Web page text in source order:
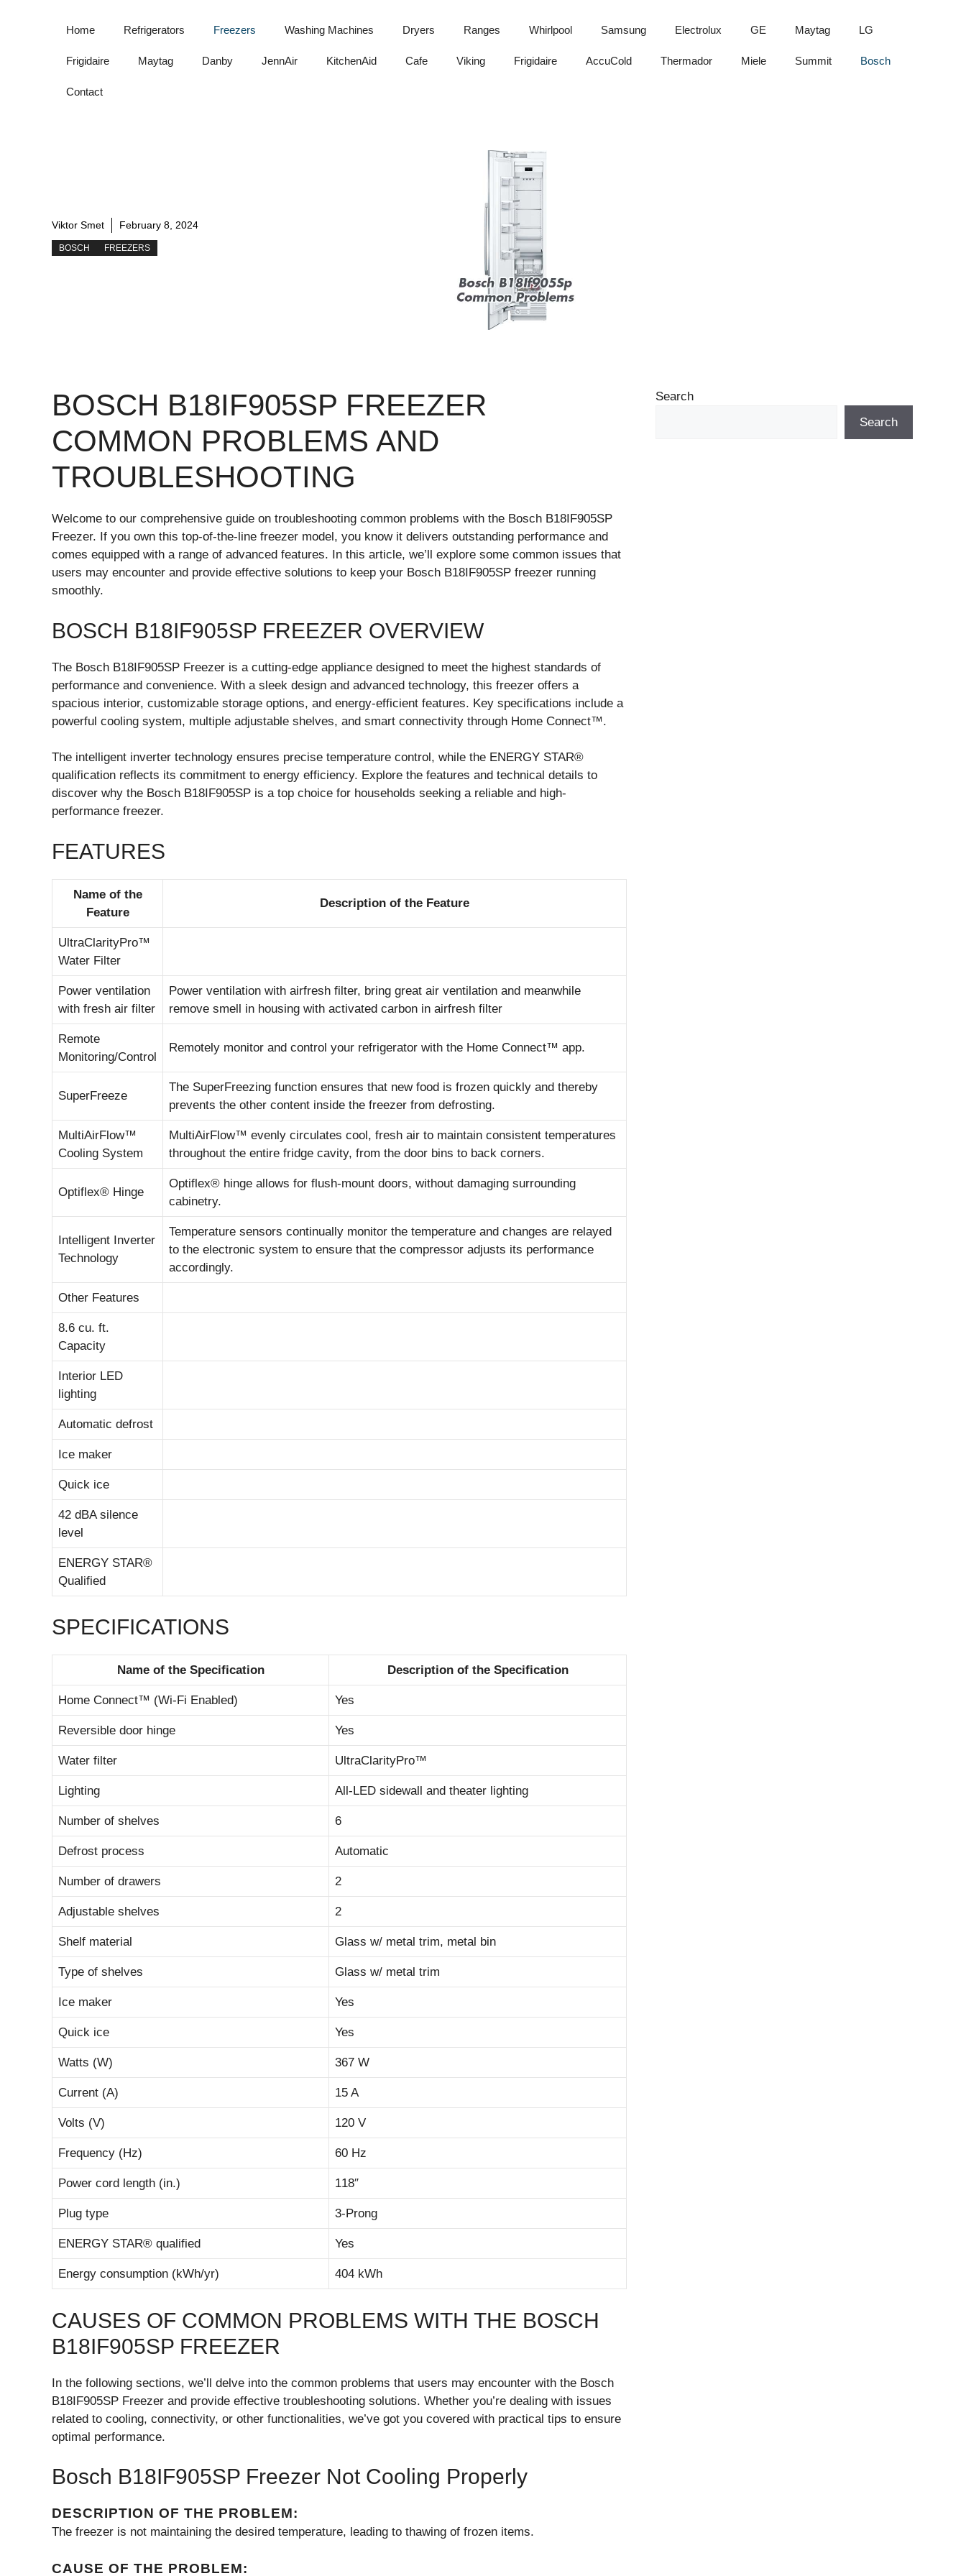
Home Refrigerators Freezers Washing Machines Dryers Ranges Whirlpool Samsung Electrolux GE Maytag LG
Frigidaire Maytag Danby JennAir KitchenAid Cafe Viking Frigidaire AccuCold Thermador Miele Summit Bosch
Contact
Viktor Smet February 8, 2024
BOSCH FREEZERS
BOSCH B18IF905SP FREEZER
COMMON PROBLEMS AND
TROUBLESHOOTING
Welcome to our comprehensive guide on troubleshooting common problems with the Bosch B18IF905SP
Freezer. If you own this top-of-the-line freezer model, you know it delivers outstanding performance and
comes equipped with a range of advanced features. In this article, we’ll explore some common issues that
users may encounter and provide effective solutions to keep your Bosch B18IF905SP freezer running
smoothly.
BOSCH B18IF905SP FREEZER OVERVIEW
The Bosch B18IF905SP Freezer is a cutting-edge appliance designed to meet the highest standards of
performance and convenience. With a sleek design and advanced technology, this freezer offers a
spacious interior, customizable storage options, and energy-efficient features. Key specifications include a
powerful cooling system, multiple adjustable shelves, and smart connectivity through Home Connect™.
The intelligent inverter technology ensures precise temperature control, while the ENERGY STAR®
qualification reflects its commitment to energy efficiency. Explore the features and technical details to
discover why the Bosch B18IF905SP is a top choice for households seeking a reliable and high-
performance freezer.
FEATURES
Name of the
Feature
Description of the Feature
UltraClarityPro™
Water Filter
Power ventilation
with fresh air filter
Power ventilation with airfresh filter, bring great air ventilation and meanwhile
remove smell in housing with activated carbon in airfresh filter
Remote
Monitoring/Control
Remotely monitor and control your refrigerator with the Home Connect™ app.
SuperFreeze
The SuperFreezing function ensures that new food is frozen quickly and thereby
prevents the other content inside the freezer from defrosting.
MultiAirFlow™
Cooling System
MultiAirFlow™ evenly circulates cool, fresh air to maintain consistent temperatures
throughout the entire fridge cavity, from the door bins to back corners.
Optiflex® Hinge
Optiflex® hinge allows for flush-mount doors, without damaging surrounding
cabinetry.
Intelligent Inverter
Technology
Temperature sensors continually monitor the temperature and changes are relayed
to the electronic system to ensure that the compressor adjusts its performance
accordingly.
Other Features
8.6 cu. ft.
Capacity
Interior LED
lighting
Automatic defrost
Ice maker
Quick ice
42 dBA silence
level
ENERGY STAR®
Qualified
SPECIFICATIONS
Name of the Specification Description of the Specification
Home Connect™ (Wi-Fi Enabled) Yes
Reversible door hinge Yes
Water filter UltraClarityPro™
Lighting All-LED sidewall and theater lighting
Number of shelves 6
Defrost process Automatic
Number of drawers 2
Adjustable shelves 2
Shelf material Glass w/ metal trim, metal bin
Type of shelves Glass w/ metal trim
Ice maker Yes
Quick ice Yes
Watts (W) 367 W
Current (A) 15 A
Volts (V) 120 V
Frequency (Hz) 60 Hz
Power cord length (in.) 118″
Plug type 3-Prong
ENERGY STAR® qualified Yes
Energy consumption (kWh/yr) 404 kWh
CAUSES OF COMMON PROBLEMS WITH THE BOSCH
B18IF905SP FREEZER
In the following sections, we’ll delve into the common problems that users may encounter with the Bosch
B18IF905SP Freezer and provide effective troubleshooting solutions. Whether you’re dealing with issues
related to cooling, connectivity, or other functionalities, we’ve got you covered with practical tips to ensure
optimal performance.
Bosch B18IF905SP Freezer Not Cooling Properly
DESCRIPTION OF THE PROBLEM:
The freezer is not maintaining the desired temperature, leading to thawing of frozen items.
CAUSE OF THE PROBLEM:
Search
Search